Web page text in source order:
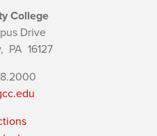
College
Drive
PA 16127